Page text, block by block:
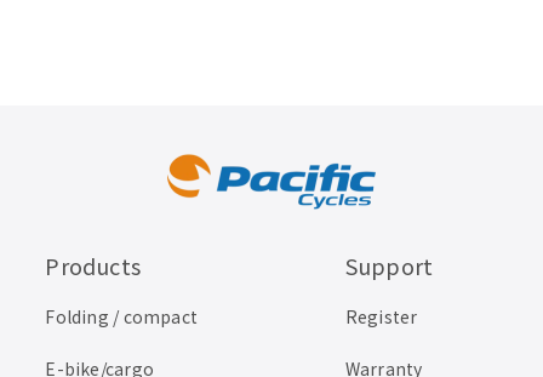
Products
Folding / compact
E-bike/cargo
Support
Register
Warranty